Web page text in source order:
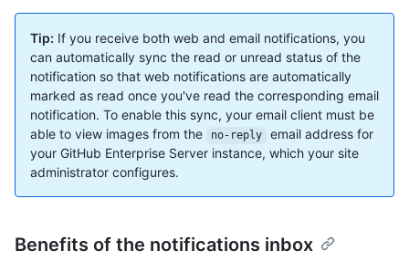
Tip: If you receive both web and email notifications, you
can automatically sync the read or unread status of the
notification so that web notifications are automatically
marked as read once you've read the corresponding email
notification. To enable this sync, your email client must be
able to view images from the
no-reply
email address for
your GitHub Enterprise Server instance, which your site
administrator configures.
Benefits of the notifications inbox